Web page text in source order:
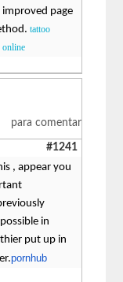
improved page
tattoo
online
para comentar
#1241
, appear you
in
put up in
pornhub